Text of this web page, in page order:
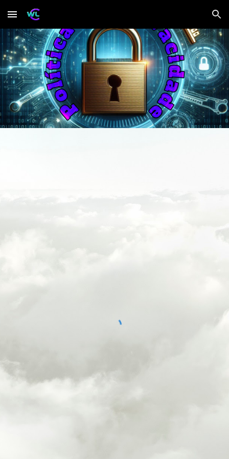
Skip to main content Skip to navigation